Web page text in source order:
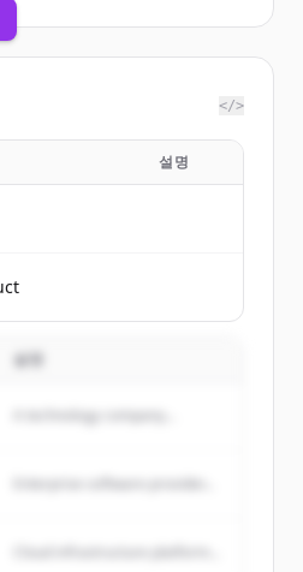
</>
설명
설명
A technology company...